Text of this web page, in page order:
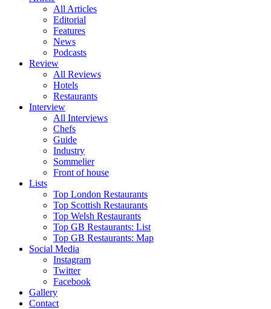
All Articles
Editorial
Features
News
Podcasts
Review
All Reviews
Hotels
Restaurants
Interview
All Interviews
Chefs
Guide
Industry
Sommelier
Front of house
Lists
Top London Restaurants
Top Scottish Restaurants
Top Welsh Restaurants
Top GB Restaurants: List
Top GB Restaurants: Map
Social Media
Instagram
Twitter
Facebook
Gallery
Contact